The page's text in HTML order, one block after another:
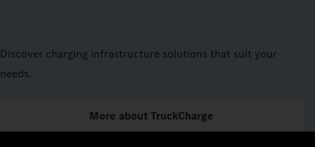
Discover charging infrastructure solutions that suit your
needs.
More about TruckCharge